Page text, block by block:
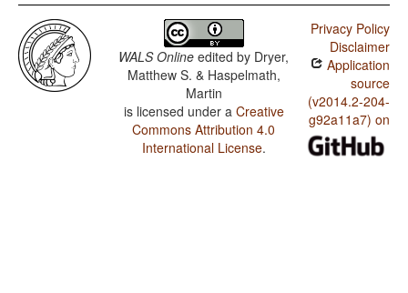
WALS Online edited by Dryer,
Matthew S. & Haspelmath,
Martin
is licensed under a Creative
Commons Attribution 4.0
International License.
Privacy Policy
Disclaimer
Application
source
(v2014.2-204-
g92a11a7) on